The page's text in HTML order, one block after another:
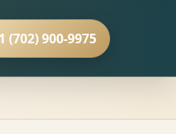
(702) 900-9975